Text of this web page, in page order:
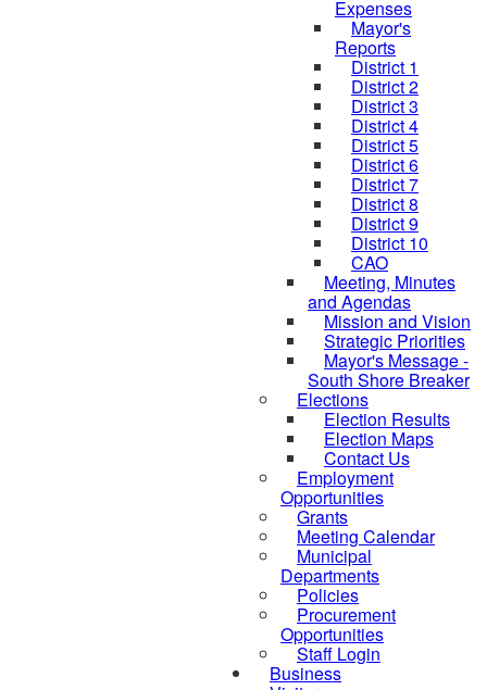
Expenses
Mayor's
Reports
District 1
District 2
District 3
District 4
District 5
District 6
District 7
District 8
District 9
District 10
CAO
Meeting, Minutes
and Agendas
Mission and Vision
Strategic Priorities
Mayor's Message -
South Shore Breaker
Elections
Election Results
Election Maps
Contact Us
Employment
Opportunities
Grants
Meeting Calendar
Municipal
Departments
Policies
Procurement
Opportunities
Staff Login
Business